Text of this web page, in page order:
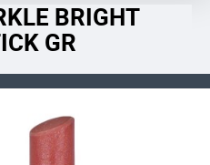
BRIGHT
GR